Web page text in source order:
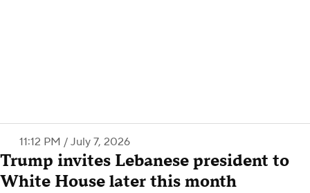
11:12 PM / July 7, 2026
Trump invites Lebanese president to
White House later this month